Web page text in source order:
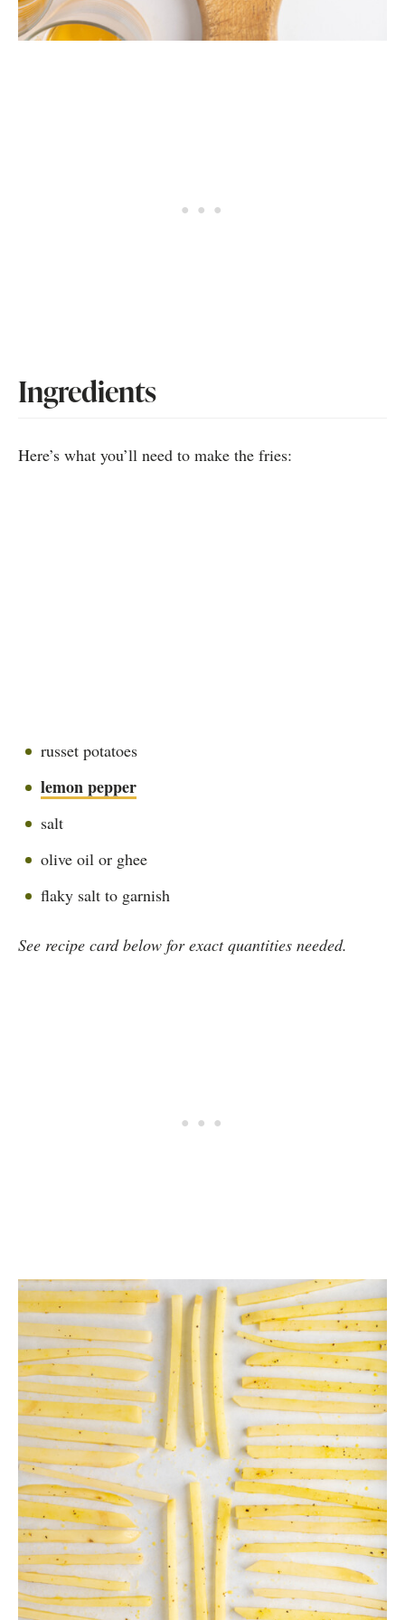
Ingredients
Here’s what you’ll need to make the fries:
russet potatoes
lemon pepper
salt
olive oil or ghee
flaky salt to garnish
See recipe card below for exact quantities needed.